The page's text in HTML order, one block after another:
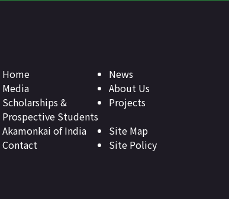
Home
News
Media
About Us
Scholarships &
Prospective Students
Projects
Akamonkai of India
Site Map
Contact
Site Policy